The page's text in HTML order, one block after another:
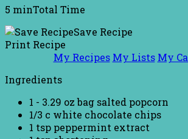
5 minTotal Time
Save Recipe
Print Recipe
My Recipes My Lists My
Ingredients
1 - 3.29 oz bag salted popcorn
1/3 c white chocolate chips
1 tsp peppermint extract